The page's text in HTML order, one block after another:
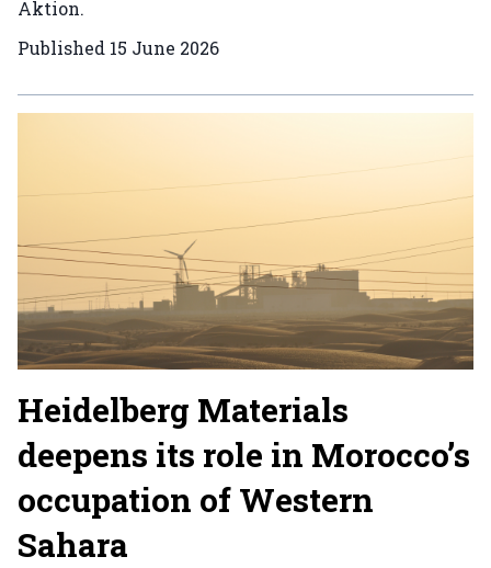
Aktion.
Published 15 June 2026
Heidelberg Materials
deepens its role in Morocco’s
occupation of Western
Sahara